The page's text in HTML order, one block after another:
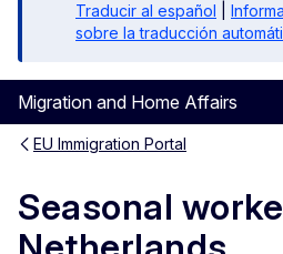
Traducir al español
sobre la traducción
Migration and Home Affairs
EU Immigration Portal
Seasonal